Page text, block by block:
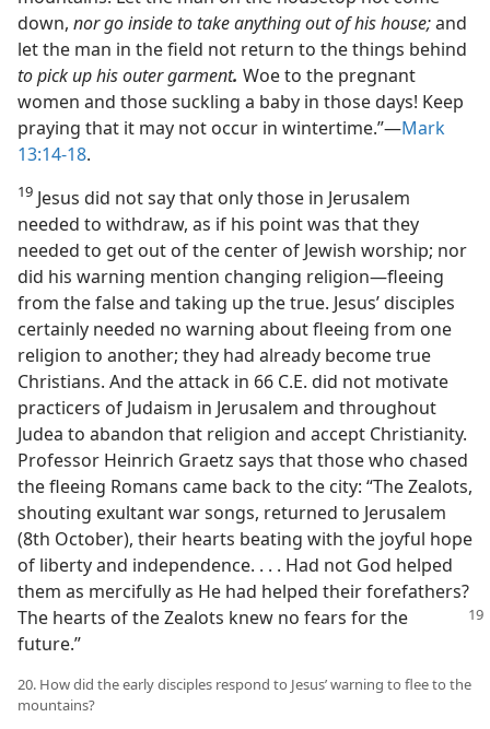
down, nor go inside to take anything out of his house;and
let the man in the field not return to the things behind
to pick up his outer garment. Woe to the pregnant
women and those suckling a baby in those days! Keep
praying that it may not occur in wintertime.”​—Mark
13:14-18.
19 Jesus did not say that only those in Jerusalem
needed to withdraw, as if his point was that they
needed to get out of the center of Jewish worship; nor
did his warning mention changing religion​—fleeing
from the false and taking up the true. Jesus’ disciples
certainly needed no warning about fleeing from one
religion to another; they had already become true
Christians. And the attack in 66 C.E. did not motivate
practicers of Judaism in Jerusalem and throughout
Judea to abandon that religion and accept Christianity.
Professor Heinrich Graetz says that those who chased
the fleeing Romans came back to the city: “The Zealots,
shouting exultant war songs, returned to Jerusalem
(8th October), their hearts beating with the joyful hope
of liberty and independence. . . . Had not God helped
them as mercifully as He had helped their forefathers?
The hearts of the Zealots knew no fears for the
future.”
20. How did the early disciples respond to Jesus’ warning to flee to the
mountains?